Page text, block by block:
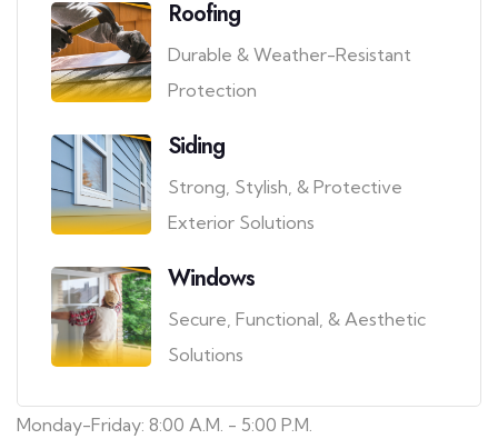
Roofing
Durable & Weather-Resistant
Protection
Siding
Strong, Stylish, & Protective
Exterior Solutions
Windows
Secure, Functional, & Aesthetic
Solutions
Monday-Friday: 8:00 A.M. - 5:00 P.M.